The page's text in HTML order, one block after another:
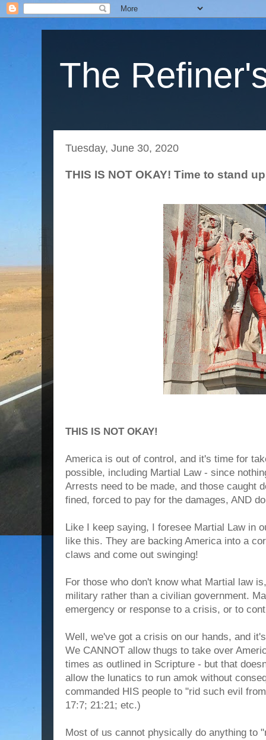
The
Tuesday, June 30, 2020
THIS IS NOT OKAY! Time to stand
THIS IS NOT OKAY!
America is out of control, and it's time for
possible, including Martial Law - since
Arrests need to be made, and those caught
fined, forced to pay for the damages, AND
Like I keep saying, I foresee Martial Law in
like this. They are backing America into a
claws and come out swinging!
For those who don't know what Martial law
military rather than a civilian government.
emergency or response to a crisis, or to
Well, we've got a crisis on our hands, and
We CANNOT allow thugs to take over
times as outlined in Scripture - but that
allow the lunatics to run amok without
commanded HIS people to "rid such evil
17:7; 21:21; etc.)
Most of us cannot physically do anything to